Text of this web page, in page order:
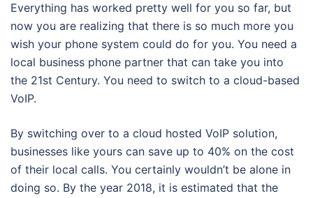
Everything has worked pretty well for you so far, but
now you are realizing that there is so much more you
wish your phone system could do for you. You need a
local business phone partner that can take you into
the 21st Century. You need to switch to a cloud-based
VoIP.
By switching over to a cloud hosted VoIP solution,
businesses like yours can save up to 40% on the cost
of their local calls. You certainly wouldn’t be alone in
doing so. By the year 2018, it is estimated that the